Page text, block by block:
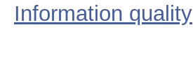
Information quality